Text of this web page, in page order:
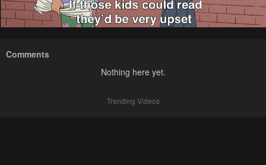
Comments
Nothing here yet.
Trending Videos